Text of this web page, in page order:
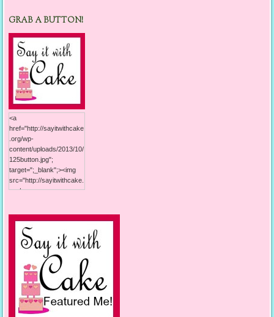
GRAB A BUTTON!
<a
href="http://sayitwithcake
.org/wp-
content/uploads/2013/10/
125button.jpg";
target=";_blank";><img
src="http://sayitwithcake.
org/wp-
With Cake"; width="125";
height="125"; /></a>